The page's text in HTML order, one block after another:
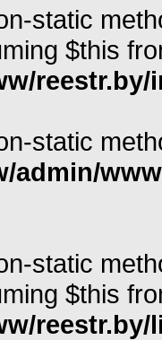
static
$this
static
admin/
static
$this